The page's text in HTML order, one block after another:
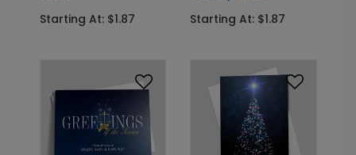
Starting At: $1.87
Starting At: $1.87